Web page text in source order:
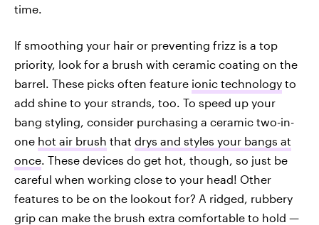
time.
If smoothing your hair or preventing frizz is a top
priority, look for a brush with ceramic coating on the
barrel. These picks often feature ionic technology to
add shine to your strands, too. To speed up your
bang styling, consider purchasing a ceramic two-in-
one hot air brush that drys and styles your bangs at
once. These devices do get hot, though, so just be
careful when working close to your head! Other
features to be on the lookout for? A ridged, rubbery
grip can make the brush extra comfortable to hold —